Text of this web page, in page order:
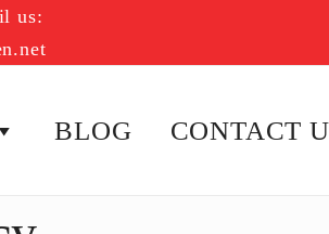
us:
BLOG CONTACT